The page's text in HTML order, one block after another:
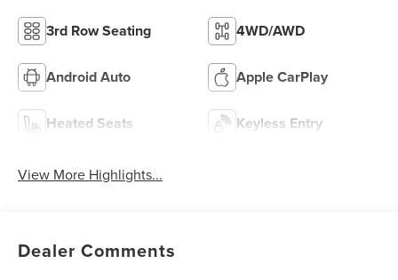
3rd Row Seating 4WD/AWD
Android Auto Apple CarPlay
Heated Seats Keyless Entry
View More Highlights...
Dealer Comments